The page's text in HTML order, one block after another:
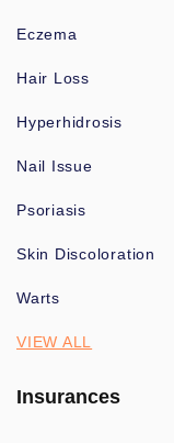
Eczema
Hair Loss
Hyperhidrosis
Nail Issue
Psoriasis
Skin Discoloration
Warts
VIEW ALL
Insurances